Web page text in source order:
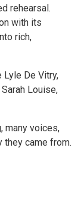
rehearsal.
with its
rich,
De Vitry,
Louise,
many voices,
they came from.